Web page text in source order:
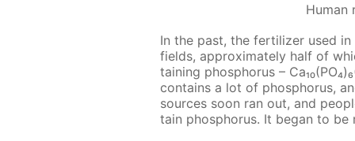
Human
In the past, the fer­til­iz­er used
fields, ap­prox­i­mate­ly half of
tain­ing phos­pho­rus –
con­tains a lot of phos­pho­rus,
sources soon ran out, and
tain phos­pho­rus. It be­gan to be